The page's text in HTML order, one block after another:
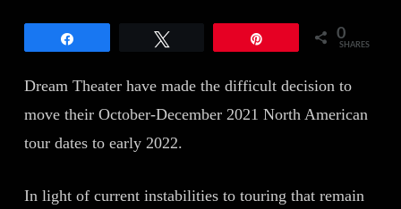
0
SHARES
Dream Theater have made the difficult decision to
move their October-December 2021 North American
tour dates to early 2022.
In light of current instabilities to touring that remain